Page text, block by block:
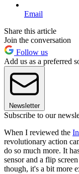
Email
Share this article
Join the conversation
Follow us
Add us as a preferred
Newsletter
Subscribe to our
When I reviewed the
revolutionary action
do so much more. It
sensor and a flip
though, it's a bit more